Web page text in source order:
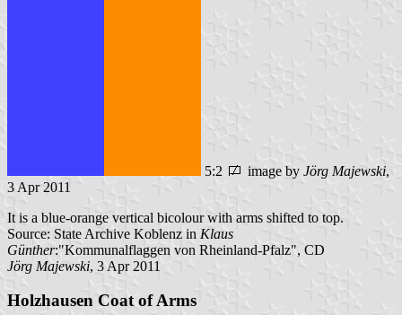
5:2 image by Jörg Majewski,
3 Apr 2011
It is a blue-orange vertical bicolour with arms shifted to top.
Source: State Archive Koblenz in Klaus
Günther:"Kommunalflaggen von Rheinland-Pfalz", CD
Jörg Majewski, 3 Apr 2011
Holzhausen Coat of Arms